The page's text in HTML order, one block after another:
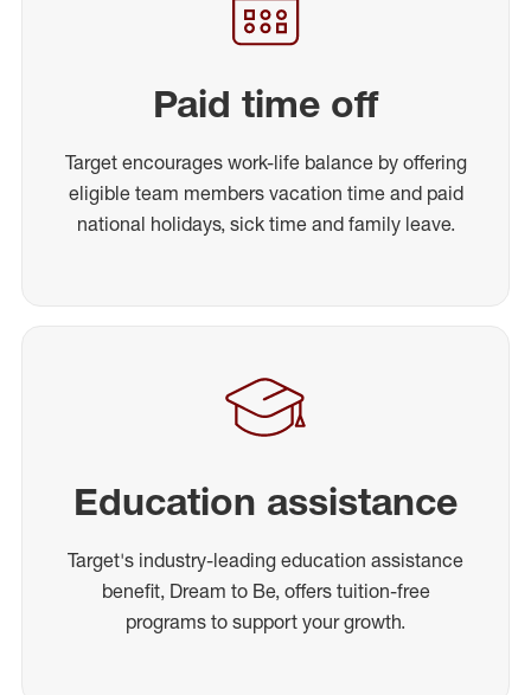
Paid time off
Target encourages work-life balance by offering
eligible team members vacation time and paid
national holidays, sick time and family leave.
Education assistance
Target's industry-leading education assistance
benefit, Dream to Be, offers tuition-free
programs to support your growth.